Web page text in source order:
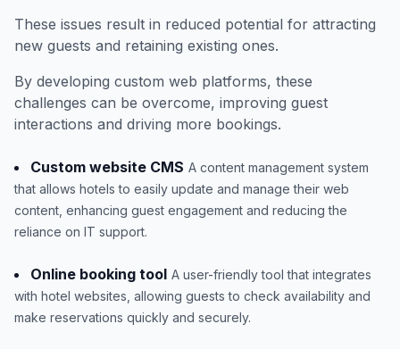
These issues result in reduced potential for attracting
new guests and retaining existing ones.
By developing custom web platforms, these
challenges can be overcome, improving guest
interactions and driving more bookings.
Custom website CMS A content management system
that allows hotels to easily update and manage their web
content, enhancing guest engagement and reducing the
reliance on IT support.
Online booking tool A user-friendly tool that integrates
with hotel websites, allowing guests to check availability and
make reservations quickly and securely.